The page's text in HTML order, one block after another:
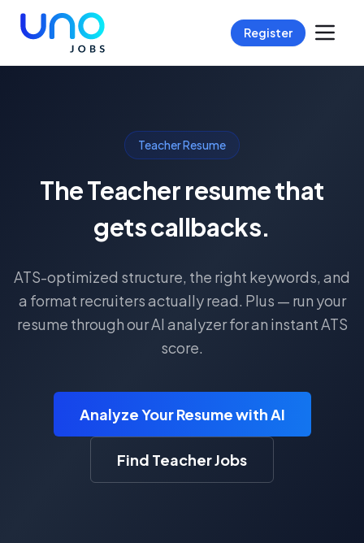
Register
Teacher Resume
The Teacher resume that
gets callbacks.
ATS-optimized structure, the right keywords, and
a format recruiters actually read. Plus — run your
resume through our AI analyzer for an instant ATS
score.
Analyze Your Resume with AI
Find Teacher Jobs